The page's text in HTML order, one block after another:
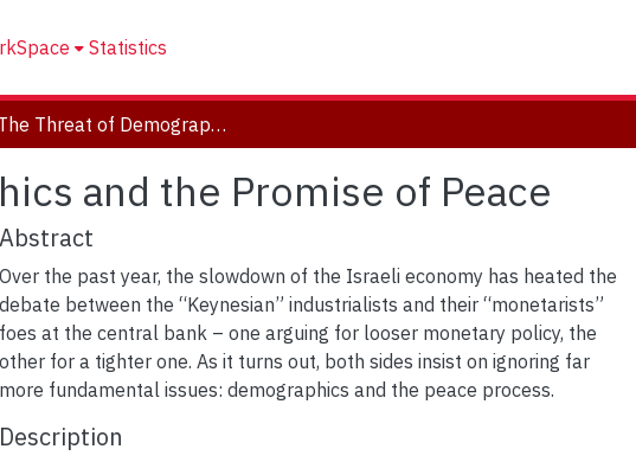
Statistics
The Threat of Demographics and the Promise of Peace
and the Promise of Peace
Abstract
Over the past year, the slowdown of the Israeli economy has heated the
debate between the “Keynesian” industrialists and their “monetarists”
foes at the central bank – one arguing for looser monetary policy, the
other for a tighter one. As it turns out, both sides insist on ignoring far
more fundamental issues: demographics and the peace process.
Description